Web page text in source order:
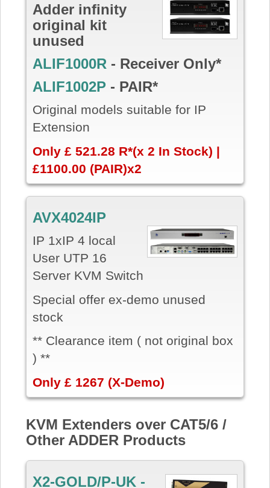
Adder infinity
original kit
unused
ALIF1000R - Receiver Only*
ALIF1002P- PAIR*
Original models suitable for IP
Extension
Only £ 521.28 R*(x 2 In Stock) |
£1100.00 (PAIR)x2
AVX4024IP
IP 1xIP 4 local
User UTP 16
Server KVM Switch
Special offer ex-demo unused
stock
** Clearance item ( not original box
) **
Only £ 1267 (X-Demo)
KVM Extenders over CAT5/6 /
Other ADDER Products
X2-GOLD/P-UK -